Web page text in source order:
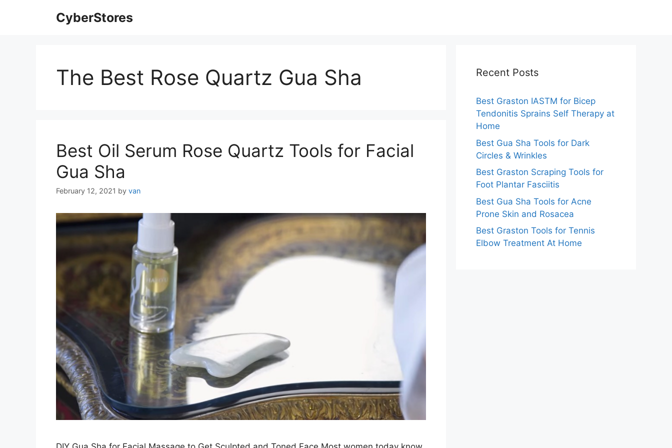
CyberStores
The Best Rose Quartz Gua Sha
Best Oil Serum Rose Quartz Tools for Facial
Gua Sha
February 12, 2021 by van
Recent Posts
Best Graston IASTM for Bicep
Tendonitis Sprains Self Therapy at
Home
Best Gua Sha Tools for Dark
Circles & Wrinkles
Best Graston Scraping Tools for
Foot Plantar Fasciitis
Best Gua Sha Tools for Acne
Prone Skin and Rosacea
Best Graston Tools for Tennis
Elbow Treatment At Home